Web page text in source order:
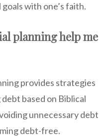
with one’s faith.
planning help me
provides strategies
based on Biblical
unnecessary debt
debt-free.